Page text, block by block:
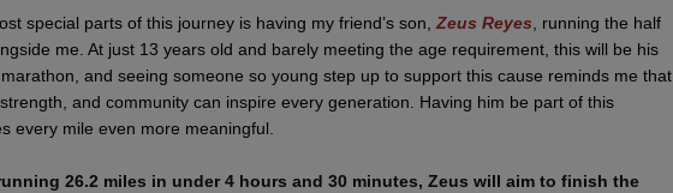
special parts of this journey is having my friend’s son, Zeus Reyes , running the half
me. At just 13 years old and barely meeting the age requirement, this will be his
and seeing someone so young step up to support this cause reminds me that
and community can inspire every generation. Having him be part of this
every mile even more meaningful.
26.2 miles in under 4 hours and 30 minutes, Zeus will aim to finish the